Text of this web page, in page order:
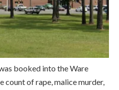
booked into the Ware
count of rape, malice murder,